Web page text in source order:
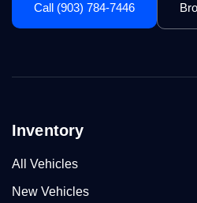
Call (903) 784-7446
Inventory
All Vehicles
New Vehicles